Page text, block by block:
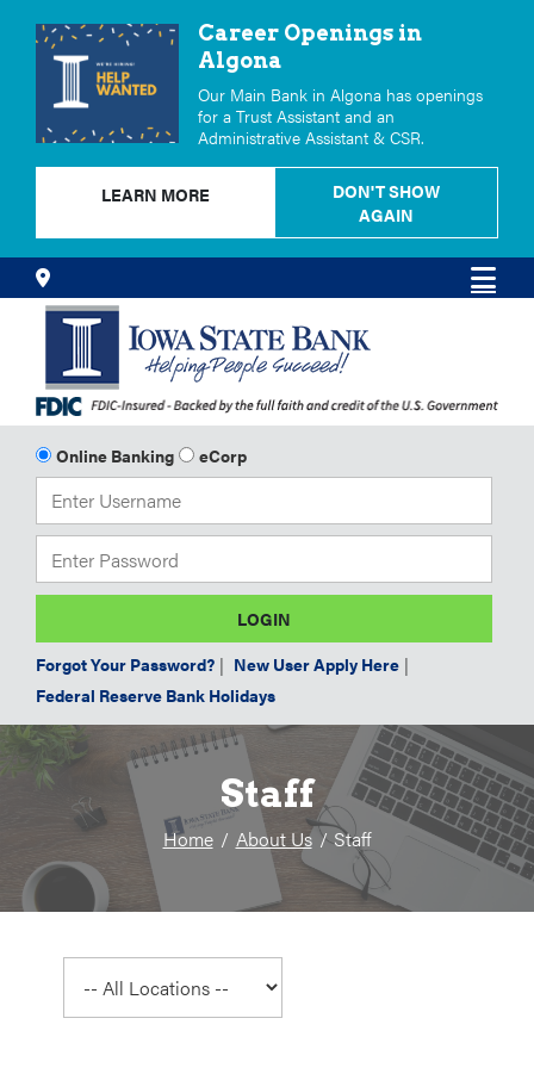
Career Openings in
Algona
Our Main Bank in Algona has openings
for a Trust Assistant and an
Administrative Assistant & CSR.
LEARN MORE
DON'T SHOW
AGAIN
Skip
to
Content
Online Banking eCorp
Forgot Your Password? | New User Apply Here |
Federal Reserve Bank Holidays
Staff
Home About Us Staff
location